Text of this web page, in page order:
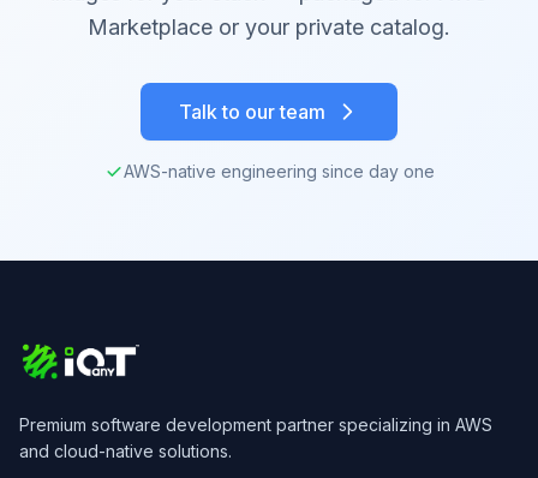
Marketplace or your private catalog.
Talk to our team
AWS-native engineering since day one
Premium software development partner specializing in AWS
and cloud-native solutions.